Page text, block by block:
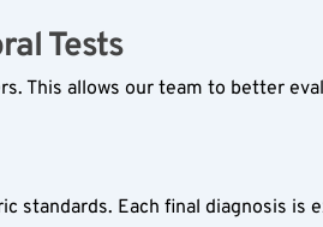
Tests
This allows our team to better
standards. Each final diagnosis